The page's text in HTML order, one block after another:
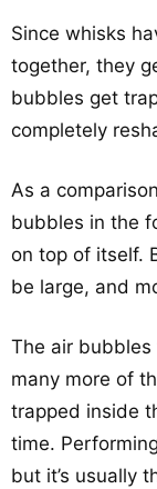
Since whisks
together, they
bubbles get
completely
As a
bubbles in the
on top of itself.
be large, and
The air bubbles
many more of
trapped inside
time.
but it’s usually